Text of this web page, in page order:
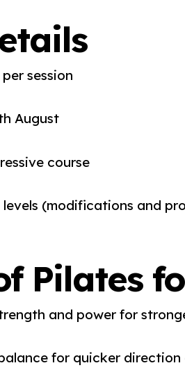
session
August
course
(modifications and
Pilates
and power for
for quicker direction